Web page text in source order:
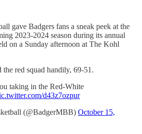
gave Badgers fans a sneak peek at the
2023-2024 season during its annual
on a Sunday afternoon at The Kohl
the red squad handily, 69-51.
taking in the Red-White
d43z7ozpur
(@BadgerMBB) October 15,